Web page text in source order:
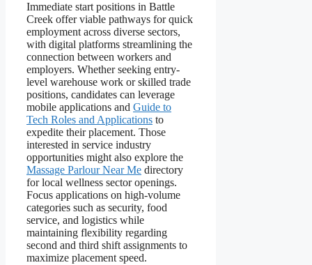
Immediate start positions in Battle
Creek offer viable pathways for quick
employment across diverse sectors,
with digital platforms streamlining the
connection between workers and
employers. Whether seeking entry-
level warehouse work or skilled trade
positions, candidates can leverage
mobile applications and Guide to
Tech Roles and Applications to
expedite their placement. Those
interested in service industry
opportunities might also explore the
Massage Parlour Near Me directory
for local wellness sector openings.
Focus applications on high-volume
categories such as security, food
service, and logistics while
maintaining flexibility regarding
second and third shift assignments to
maximize placement speed.